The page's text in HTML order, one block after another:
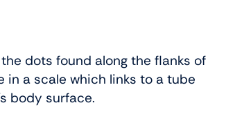
dots found along the flanks of
in a scale which links to a tube
body surface.